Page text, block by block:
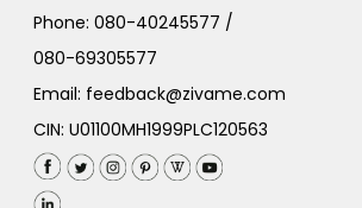
Phone:080-40245577 /
080-69305577
Email: feedback@zivame.com
CIN: U01100MH1999PLC120563